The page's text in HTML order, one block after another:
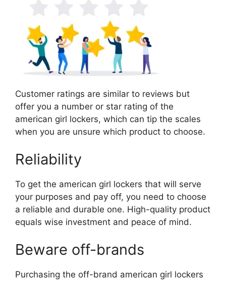
Customer ratings are similar to reviews but
offer you a number or star rating of the
american girl lockers, which can tip the scales
when you are unsure which product to choose.
Reliability
To get the american girl lockers that will serve
your purposes and pay off, you need to choose
a reliable and durable one. High-quality product
equals wise investment and peace of mind.
Beware off-brands
Purchasing the off-brand american girl lockers